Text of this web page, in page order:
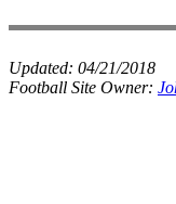
Updated: 04/21/2018
Football Site Owner: